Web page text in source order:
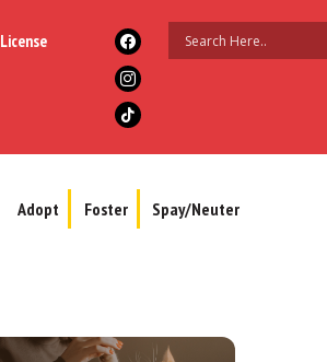
License
Adopt Foster Spay/Neuter